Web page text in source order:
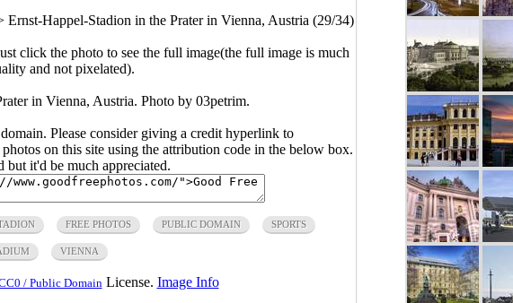
Ernst-Happel-Stadion in the Prater in Vienna, Austria (29/34)
click the photo to see the full image(the full image is much
and not pixelated).
in Vienna, Austria. Photo by 03petrim.
Please consider giving a credit hyperlink to
on this site using the attribution code in the below box.
but it'd be much appreciated.
FREE PHOTOS PUBLIC DOMAIN SPORTS
VIENNA
/ Public Domain License. Image Info